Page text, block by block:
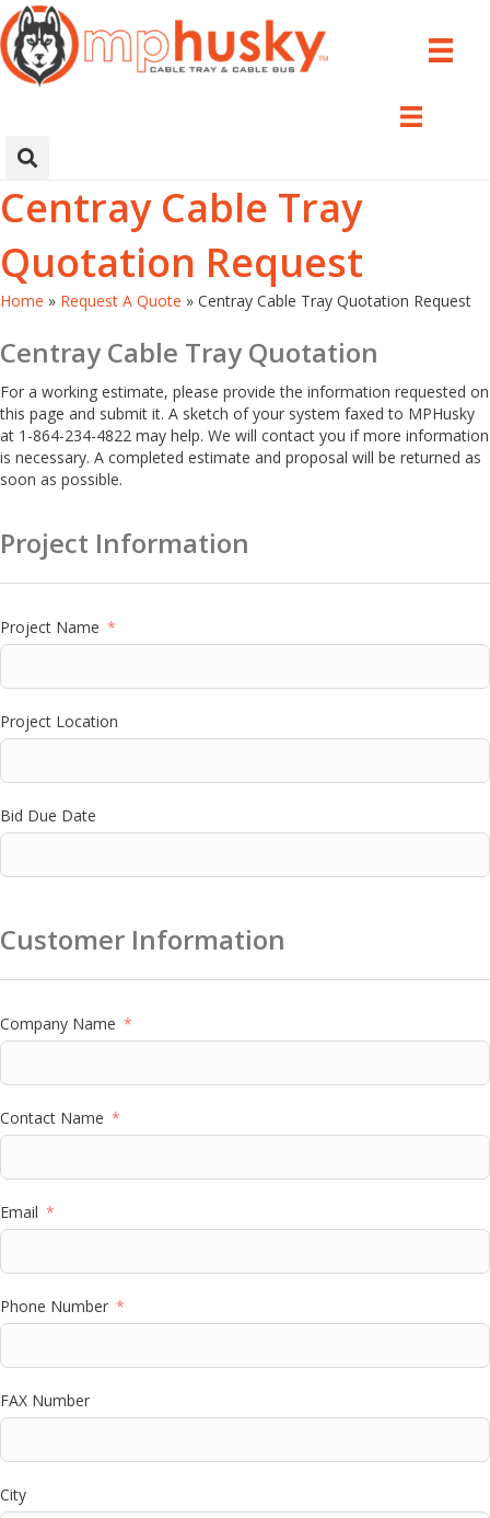
Centray Cable Tray
Quotation Request
Home » Request A Quote » Centray Cable Tray Quotation Request
Centray Cable Tray Quotation
For a working estimate, please provide the information requested on
this page and submit it. A sketch of your system faxed to MPHusky
at 1-864-234-4822 may help. We will contact you if more information
is necessary. A completed estimate and proposal will be returned as
soon as possible.
Project Information
Project Name
Project Location
Bid Due Date
Customer Information
Company Name
Contact Name
Email
Phone Number
FAX Number
City